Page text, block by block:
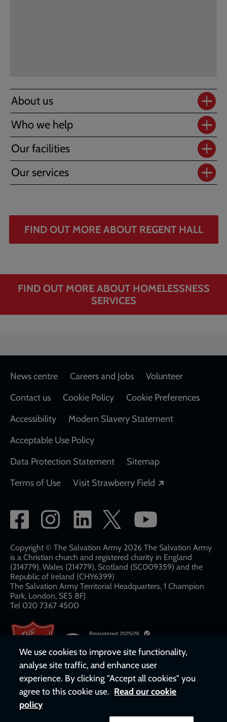
About us
Who we help
Our facilities
Our services
FIND OUT MORE ABOUT REGENT HALL
FIND OUT MORE ABOUT HOMELESSNESS
SERVICES
Footer
News centre Careers and Jobs
Volunteer
Contact us
Cookie Policy
Cookie Preferences
Accessibility
Modern Slavery Statement
Acceptable Use Policy
Data Protection Statement
Sitemap
Terms of Use
Visit Strawberry Field
Social
network
links
Copyright © The Salvation Army 2026 The Salvation Army
is a Christian church and registered charity in England
(214779), Wales (214779), Scotland (SC009359) and the
Republic of Ireland (CHY6399)
The Salvation Army Territorial Headquarters, 1 Champion
Park, London, SE5 8FJ​​
Tel 020 7367 4500
We use cookies to improve site functionality,
analyse site traffic, and enhance user
experience. By clicking "Accept all cookies" you
agree to this cookie use. Read our cookie
policy